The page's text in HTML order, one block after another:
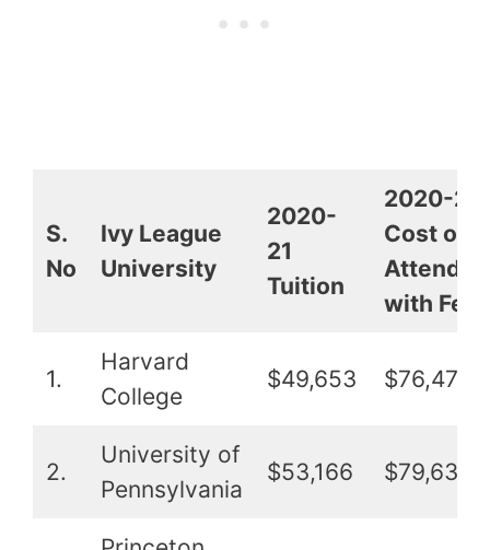
S.
No
Ivy League
University
2020-
21
Tuition
2020-21
Cost of
with
1.
Harvard
College
$49,653 $76,479
2.
University of
Pennsylvania
$53,166 $79,635